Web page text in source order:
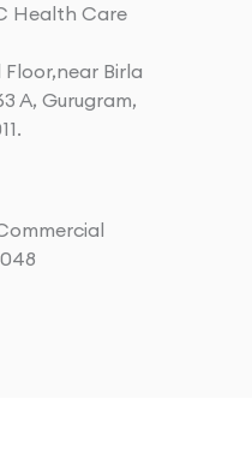
Health Care
Birla
A, Gurugram,